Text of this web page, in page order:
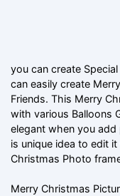
you can create
can easily create
Friends. This Merry
with various Balloons
elegant when you
is unique idea to edit
Christmas Photo
Merry Christmas